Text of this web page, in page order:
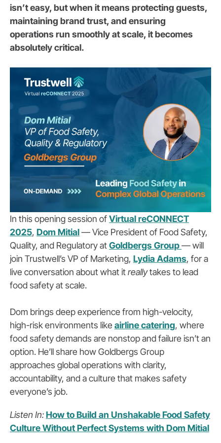
isn’t easy, but when it means protecting guests,
maintaining brand trust, and ensuring
operations run smoothly at scale, it becomes
absolutely critical.
In this opening session ofVirtual reCONNECT
2025, Dom Mitial— Vice President of Food Safety,
Quality, and Regulatory atGoldbergs Group— will
join Trustwell’s VP of Marketing, Lydia Adams, for a
live conversation about what itreallytakes to lead
food safety at scale.
Dom brings deep experience from high-velocity,
high-risk environments like airline catering, where
food safety demands are nonstop and failure isn’t an
option. He’ll share how Goldbergs Group
approaches global operations with clarity,
accountability, and a culture that makes safety
everyone’s job.
Listen In:How to Build an Unshakable Food Safety
Culture Without Perfect Systems with Dom Mitial